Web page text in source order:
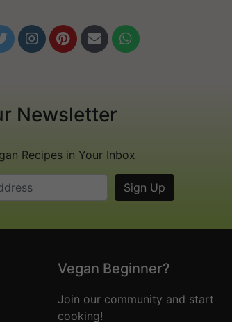
   
Newsletter
Recipes in Your Inbox
Vegan Beginner?
Join our community and start
cooking!